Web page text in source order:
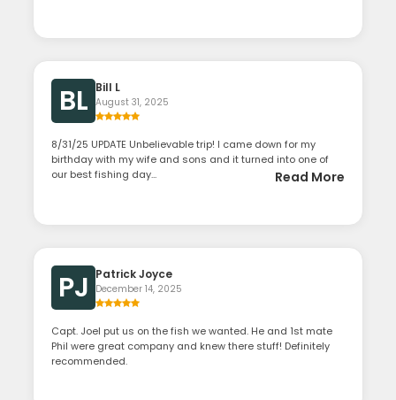
BL Bill L
August 31, 2025
8/31/25 UPDATE Unbelievable trip! I came down for my
birthday with my wife and sons and it turned into one of
our best fishing day...
Read More
PJ Patrick Joyce
December 14, 2025
Capt. Joel put us on the fish we wanted. He and 1st mate
Phil were great company and knew there stuff! Definitely
recommended.